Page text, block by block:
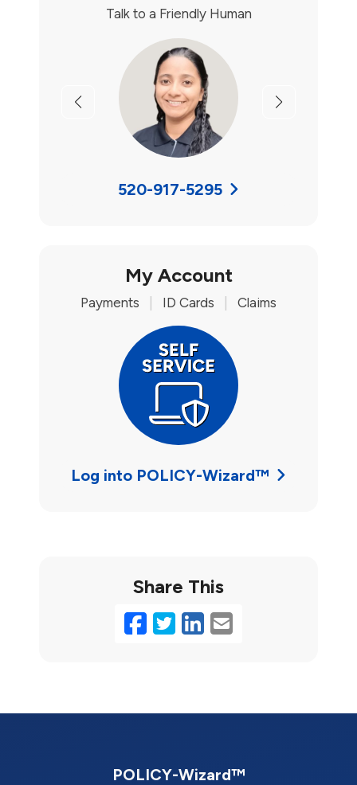
Talk to a Friendly Human
Previous Next
520-917-5295
My Account
Payments ID Cards Claims
Log into POLICY-Wizard™
Share This
Facebook
Twitter
LinkedIn
Email
POLICY-Wizard™